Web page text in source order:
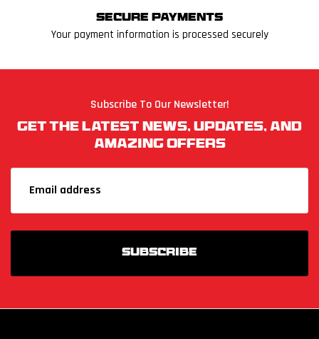
Secure Payments
Your payment information is processed securely
Subscribe To Our Newsletter!
Get The Latest News, Updates, And
Amazing Offers